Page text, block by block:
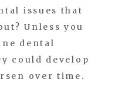
issues that
Unless you
dental
could develop
over time.